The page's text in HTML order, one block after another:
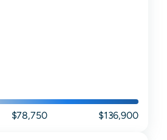
$78,750 $136,900